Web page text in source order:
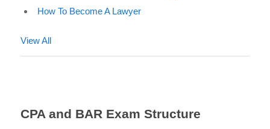
How To Become A Lawyer
View All
CPA and BAR Exam Structure